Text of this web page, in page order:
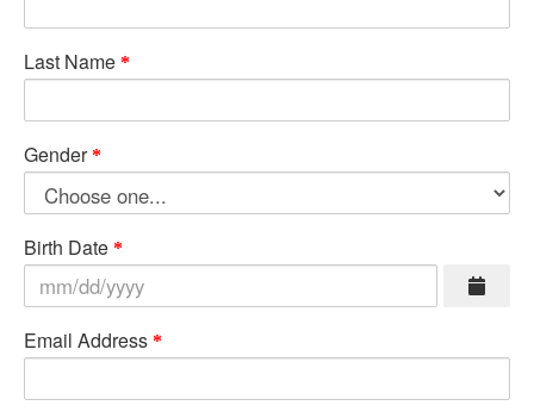
Last Name
Gender
Birth Date
Email Address